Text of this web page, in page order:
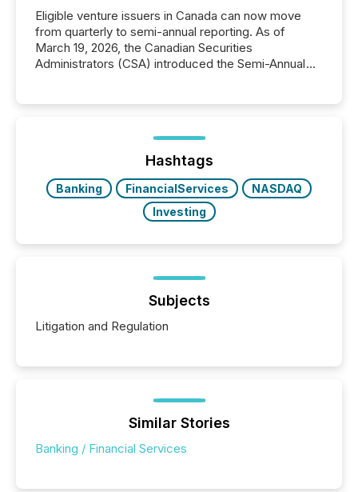
Eligible venture issuers in Canada can now move
from quarterly to semi-annual reporting. As of
March 19, 2026, the Canadian Securities
Administrators (CSA) introduced the Semi-Annual
optionally skip first and third quarter financial filings .
This reduces overall reporting burdens and costs. It
also...
Hashtags
Banking FinancialServices
NASDAQ
Investing
Subjects
Litigation and Regulation
Similar Stories
Banking / Financial Services